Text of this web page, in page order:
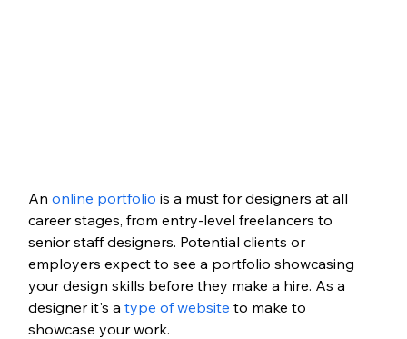
An online portfolio is a must for designers at all
career stages, from entry-level freelancers to
senior staff designers. Potential clients or
employers expect to see a portfolio showcasing
your design skills before they make a hire. As a
designer it's a type of website to make to
showcase your work.